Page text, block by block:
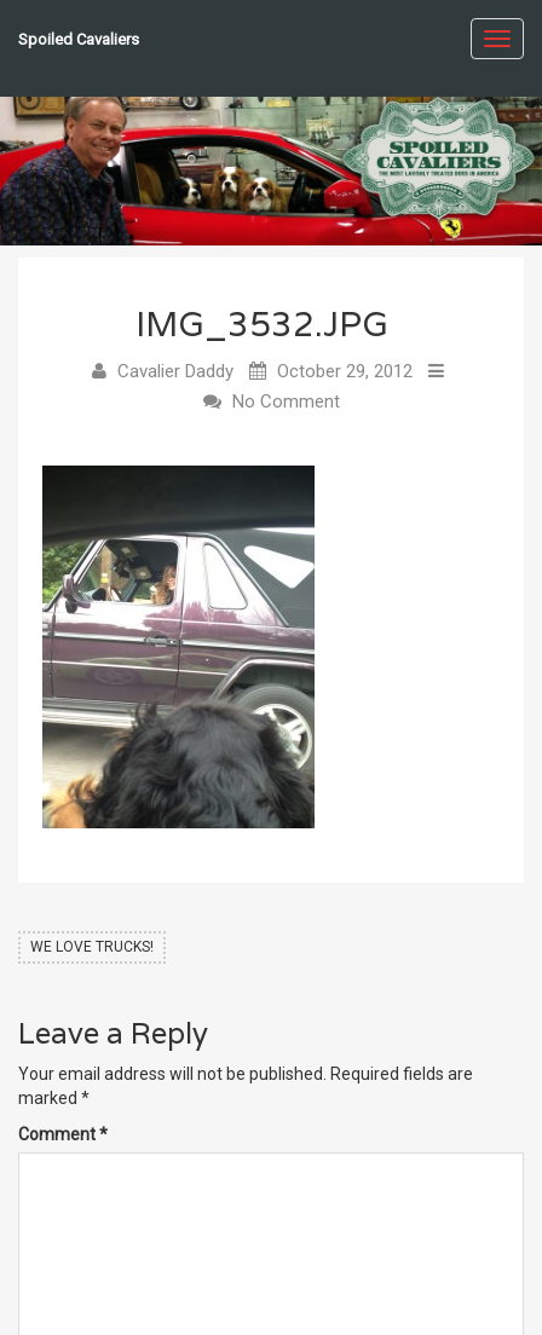
Spoiled Cavaliers
IMG_3532.JPG
Cavalier Daddy
October 29, 2012
No Comment
WE LOVE TRUCKS!
Leave a Reply
Your email address will not be published. Required fields are
marked *
Comment*